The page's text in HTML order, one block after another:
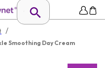
/
Smoothing Day Cream